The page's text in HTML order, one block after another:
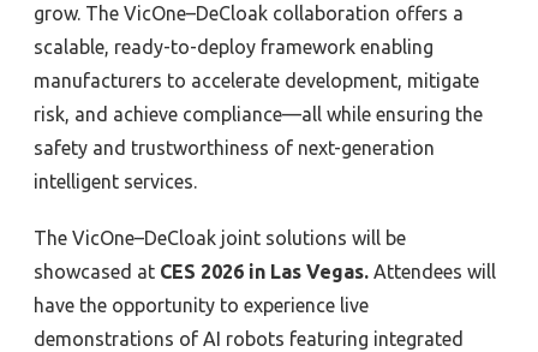
grow. The VicOne–DeCloak collaboration offers a
scalable, ready-to-deploy framework enabling
manufacturers to accelerate development, mitigate
risk, and achieve compliance—all while ensuring the
safety and trustworthiness of next-generation
intelligent services.
The VicOne–DeCloak joint solutions will be
showcased at CES 2026 in Las Vegas. Attendees will
have the opportunity to experience live
demonstrations of AI robots featuring integrated